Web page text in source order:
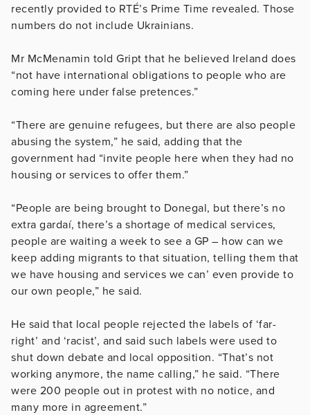
recently provided to RTÉ’s Prime Time revealed. Those
numbers do not include Ukrainians.
Mr McMenamin told Gript that he believed Ireland does
“not have international obligations to people who are
coming here under false pretences.”
“There are genuine refugees, but there are also people
abusing the system,” he said, adding that the
government had “invite people here when they had no
housing or services to offer them.”
“People are being brought to Donegal, but there’s no
extra gardaí, there’s a shortage of medical services,
people are waiting a week to see a GP – how can we
keep adding migrants to that situation, telling them that
we have housing and services we can’ even provide to
our own people,” he said.
He said that local people rejected the labels of ‘far-
right’ and ‘racist’, and said such labels were used to
shut down debate and local opposition. “That’s not
working anymore, the name calling,” he said. “There
were 200 people out in protest with no notice, and
many more in agreement.”